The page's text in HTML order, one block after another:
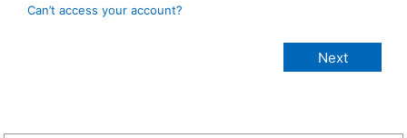
Can’t access your account?